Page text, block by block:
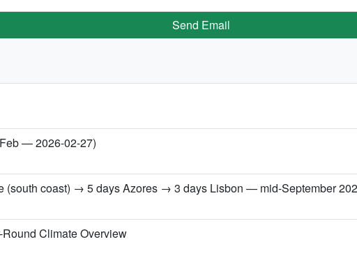
Send Email
— 2026-02-27)
(south coast) → 5 days Azores → 3 days Lisbon — mid-September
Climate Overview